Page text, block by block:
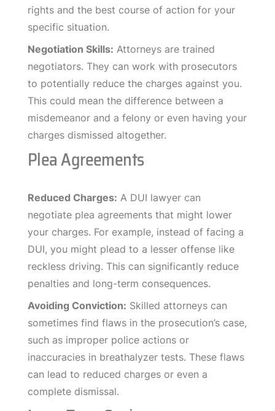
rights and the best course of action for your
specific situation.
Negotiation Skills: Attorneys are trained
negotiators. They can work with prosecutors
to potentially reduce the charges against you.
This could mean the difference between a
misdemeanor and a felony or even having your
charges dismissed altogether.
Plea Agreements
Reduced Charges: A DUI lawyer can
negotiate plea agreements that might lower
your charges. For example, instead of facing a
DUI, you might plead to a lesser offense like
reckless driving. This can significantly reduce
penalties and long-term consequences.
Avoiding Conviction: Skilled attorneys can
sometimes find flaws in the prosecution’s case,
such as improper police actions or
inaccuracies in breathalyzer tests. These flaws
can lead to reduced charges or even a
complete dismissal.